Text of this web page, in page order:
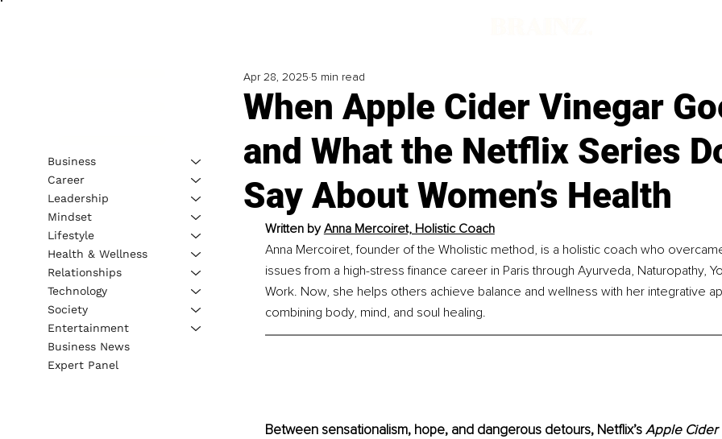
When Apple Cider Vinegar
and What the Netflix Series
Say About Women’s Health
Apr 28, 2025 5 min read
Written by Anna Mercoiret, Holistic Coach
Anna Mercoiret, founder of the Wholistic method, is a holistic coach who
issues from a high-stress finance career in Paris through Ayurveda, Naturopathy,
Work. Now, she helps others achieve balance and wellness with her integrative
combining body, mind, and soul healing.
Between sensationalism, hope, and dangerous detours, Netflix’s Apple Cider
Business
Career
Leadership
Mindset
Lifestyle
Health & Wellness
Relationships
Technology
Society
Entertainment
Business News
Expert Panel